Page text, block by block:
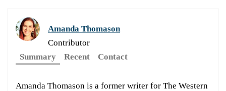
Amanda Thomason
Contributor
Summary
Recent Contact
Amanda Thomason is a former writer for The Western